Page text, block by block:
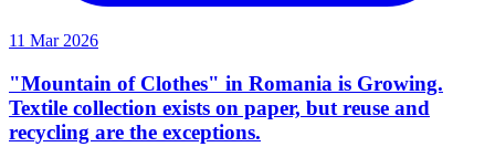
11 Mar 2026
"Mountain of Clothes" in Romania is Growing.
Textile collection exists on paper, but reuse and
recycling are the exceptions.